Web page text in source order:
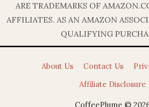
ARE TRADEMARKS OF
AFFILIATES. AS AN AMAZON
QUALIFYING
About Us Contact Us
Affiliate Disclosure
CoffeePlume ©